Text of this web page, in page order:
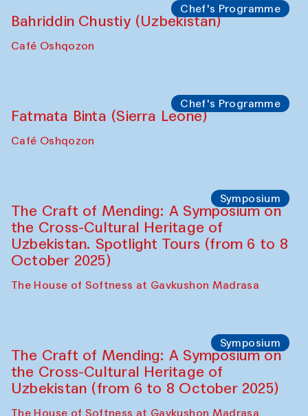
Chef's Programme
Bahriddin Chustiy (Uzbekistan)
Café Oshqozon
Chef's Programme
Fatmata Binta (Sierra Leone)
Café Oshqozon
Symposium
The Craft of Mending: A Symposium on
the Cross-Cultural Heritage of
Uzbekistan. Spotlight Tours (from 6 to 8
October 2025)
The House of Softness at Gavkushon Madrasa
Symposium
The Craft of Mending: A Symposium on
the Cross-Cultural Heritage of
Uzbekistan (from 6 to 8 October 2025)
The House of Softness at Gavkushon Madrasa